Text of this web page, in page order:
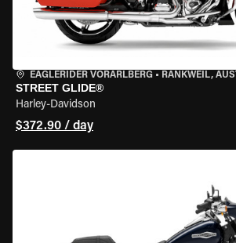
EAGLERIDER VORARLBERG • RANKWEIL,
STREET GLIDE®
Harley-Davidson
$372.90 / day